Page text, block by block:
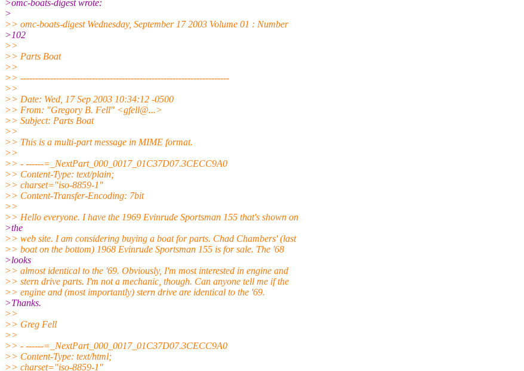
>omc-boats-digest wrote:
>
>> omc-boats-digest Wednesday, September 17 2003 Volume 01 : Number
>102
>>
>> Parts Boat
>>
>> ----------------------------------------------------------------------
>>
>> Date: Wed, 17 Sep 2003 10:34:12 -0500
>> From: "Gregory B. Fell" <gfell@...>
>> Subject: Parts Boat
>>
>> This is a multi-part message in MIME format.
>>
>> - ------=_NextPart_000_0017_01C37D07.3CECC9A0
>> Content-Type: text/plain;
>> charset="iso-8859-1"
>> Content-Transfer-Encoding: 7bit
>>
>> Hello everyone. I have the 1969 Evinrude Sportsman 155 that's shown on
>the
>> web site. I am considering buying a boat for parts. Chad Chambers' (last
>> boat on the bottom) 1968 Evinrude Sportsman 155 is for sale. The '68
>looks
>> almost identical to the '69. Obviously, I'm most interested in engine and
>> stern drive parts. I'm not a mechanic, though. Can anyone tell me if the
>> engine and (most importantly) stern drive are identical to the '69.
>Thanks.
>>
>> Greg Fell
>>
>> - ------=_NextPart_000_0017_01C37D07.3CECC9A0
>> Content-Type: text/html;
>> charset="iso-8859-1"